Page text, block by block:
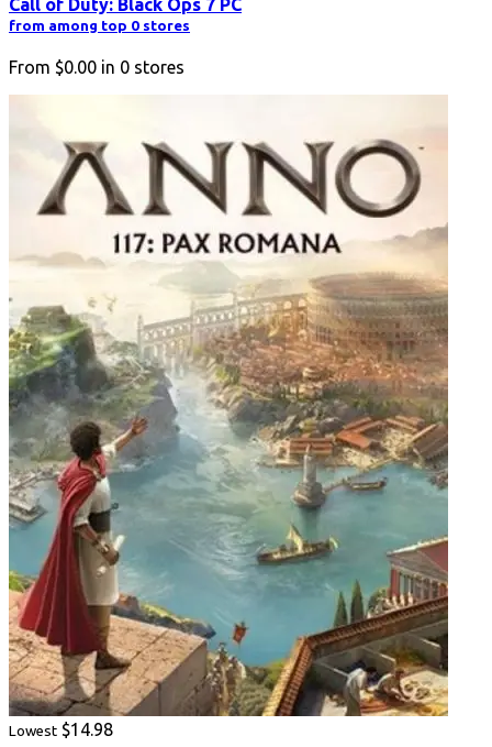
Call of Duty: Black Ops 7 PC
from among top 0 stores
From $0.00 in 0 stores
Lowest $14.98